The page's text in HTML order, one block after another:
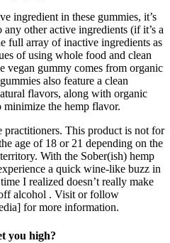
ingredient in these gummies, it’s
other active ingredients (if it’s a
full array of inactive ingredients as
of using whole food and clean
vegan gummy comes from organic
also feature a clean
flavors, along with organic
minimize the hemp flavor.
This product is not for
age of 18 or 21 depending on the
With the Sober(ish) hemp
a quick wine-like buzz in
I realized doesn’t really make
alcohol . Visit or follow
for more information.
you high?